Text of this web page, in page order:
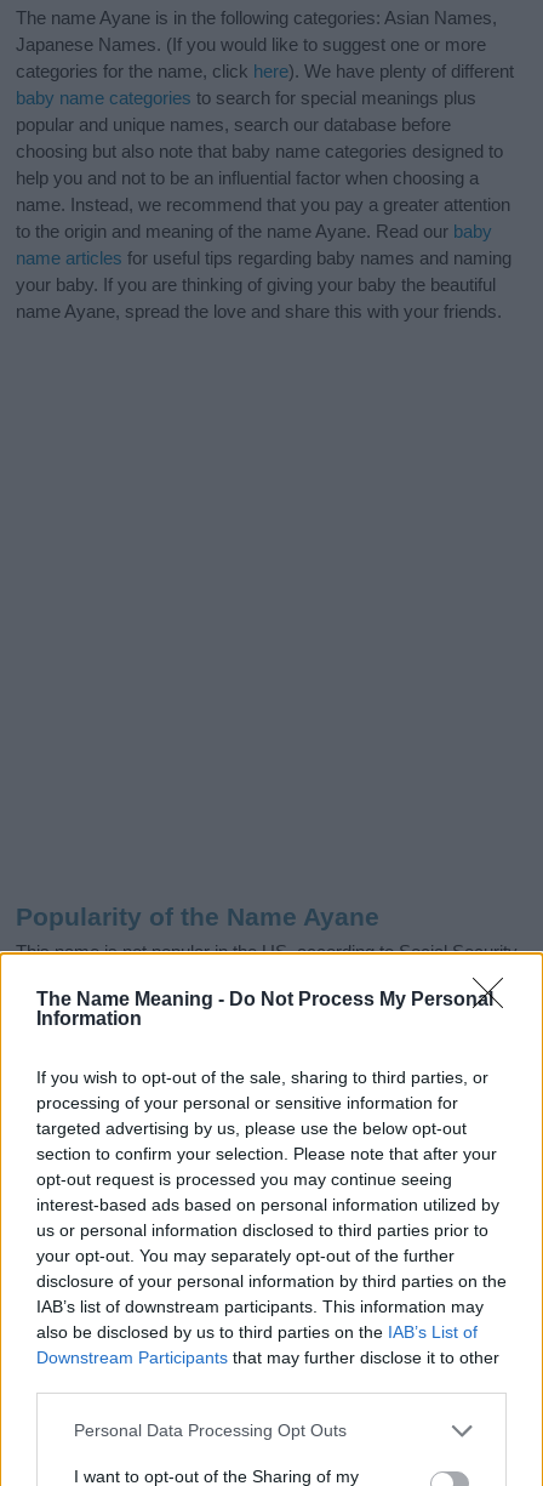
The Name Meaning - Do Not Process My Personal
Information
If you wish to opt-out of the sale, sharing to third parties, or
processing of your personal or sensitive information for
targeted advertising by us, please use the below opt-out
section to confirm your selection. Please note that after your
opt-out request is processed you may continue seeing
interest-based ads based on personal information utilized by
us or personal information disclosed to third parties prior to
your opt-out. You may separately opt-out of the further
disclosure of your personal information by third parties on the
IAB’s list of downstream participants. This information may
also be disclosed by us to third parties on the IAB’s List of
Downstream Participants that may further disclose it to other
Please note that this website/app uses one or more Google
not limited to your visit or usage behaviour. You may click to
Personal Data Processing Opt Outs
I want to opt-out of the Sharing of my
The name Ayane is in the following categories: Asian Names,
Japanese Names. (If you would like to suggest one or more
categories for the name, click here). We have plenty of different
baby name categories to search for special meanings plus
popular and unique names, search our database before
choosing but also note that baby name categories designed to
help you and not to be an influential factor when choosing a
name. Instead, we recommend that you pay a greater attention
to the origin and meaning of the name Ayane. Read our baby
name articles for useful tips regarding baby names and naming
your baby. If you are thinking of giving your baby the beautiful
name Ayane, spread the love and share this with your friends.
Popularity of the Name Ayane
This name is not popular in the US, according to Social Security
Administration, as there are no popularity data for the name. This
doesn't mean that the name Ayane is not popular in other
countries all over the world. The name might be popular in other
as we use the characters from the Latin alphabet to display the
data. A derivative of the name might also be popular in US. Try
searching for a variation of the name Ayane to find popularity
data and rankings.
Note:If a name has less than 5 occurrences in a year, the SSA
excludes it from the provided popularity data to protect privacy.
Ayane Girl Name Popularity Chart
Ayane Girl Names given